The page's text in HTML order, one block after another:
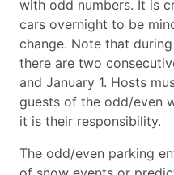
with odd numbers. It is
cars overnight to be
change. Note that
there are two
and January 1. Hosts
guests of the odd/even
it is their responsibility.
The odd/even parking